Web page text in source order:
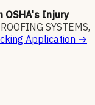
Injury
SYSTEMS,
Application →